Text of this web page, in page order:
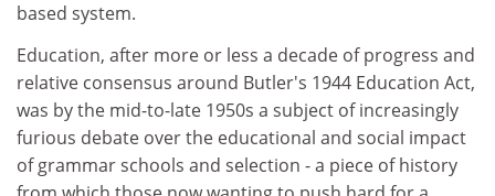
based system.
Education, after more or less a decade of progress and
relative consensus around Butler's 1944 Education Act,
was by the mid-to-late 1950s a subject of increasingly
furious debate over the educational and social impact
of grammar schools and selection - a piece of history